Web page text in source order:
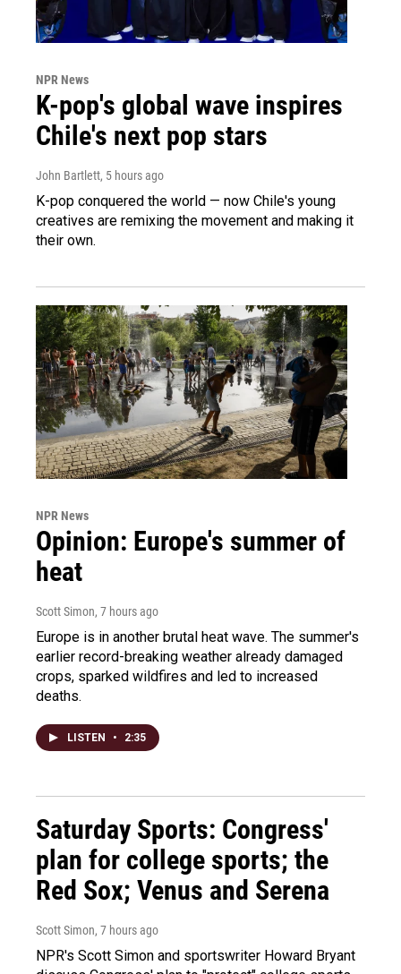
NPR News
K-pop's global wave inspires
Chile's next pop stars
John Bartlett, 5 hours ago
K-pop conquered the world — now Chile's young
creatives are remixing the movement and making it
their own.
NPR News
Opinion: Europe's summer of
heat
Scott Simon, 7 hours ago
Europe is in another brutal heat wave. The summer's
earlier record-breaking weather already damaged
crops, sparked wildfires and led to increased
deaths.
LISTEN • 2:35
Saturday Sports: Congress'
plan for college sports; the
Red Sox; Venus and Serena
Scott Simon, 7 hours ago
NPR's Scott Simon and sportswriter Howard Bryant